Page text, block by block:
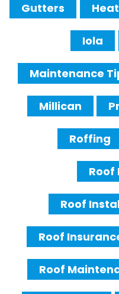
Gutters
Iola
Maintenance
Millican
Roffing
Roof
Roof
Roof
Roof